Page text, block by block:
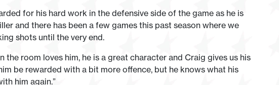
for his hard work in the defensive side of the game as he is
and there has been a few games this past season where we
shots until the very end.
the room loves him, he is a great character and Craig gives us his
be rewarded with a bit more offence, but he knows what his
him again.”